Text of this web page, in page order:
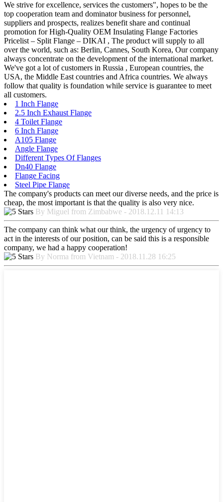
We strive for excellence, services the customers", hopes to be the
top cooperation team and dominator business for personnel,
suppliers and prospects, realizes benefit share and continual
promotion for High-Quality OEM Insulating Flange Factories
Pricelist – Split Flange – DIKAI , The product will supply to all
over the world, such as: Berlin, Cannes, South Korea, Our company
always concentrate on the development of the international market.
We've got a lot of customers in Russia , European countries, the
USA, the Middle East countries and Africa countries. We always
follow that quality is foundation while service is guarantee to meet
all customers.
1 Inch Flange
2.5 Inch Exhaust Flange
4 Toilet Flange
6 Inch Flange
A105 Flange
Angle Flange
Different Types Of Flanges
Dn40 Flange
Flange Facing
Steel Pipe Flange
The company's products can meet our diverse needs, and the price is
cheap, the most important is that the quality is also very nice.
By Miguel from Zimbabwe - 2018.12.11 14:13
The company can think what our think, the urgency of urgency to
act in the interests of our position, can be said this is a responsible
company, we had a happy cooperation!
By Norma from Vietnam - 2018.11.28 16:25